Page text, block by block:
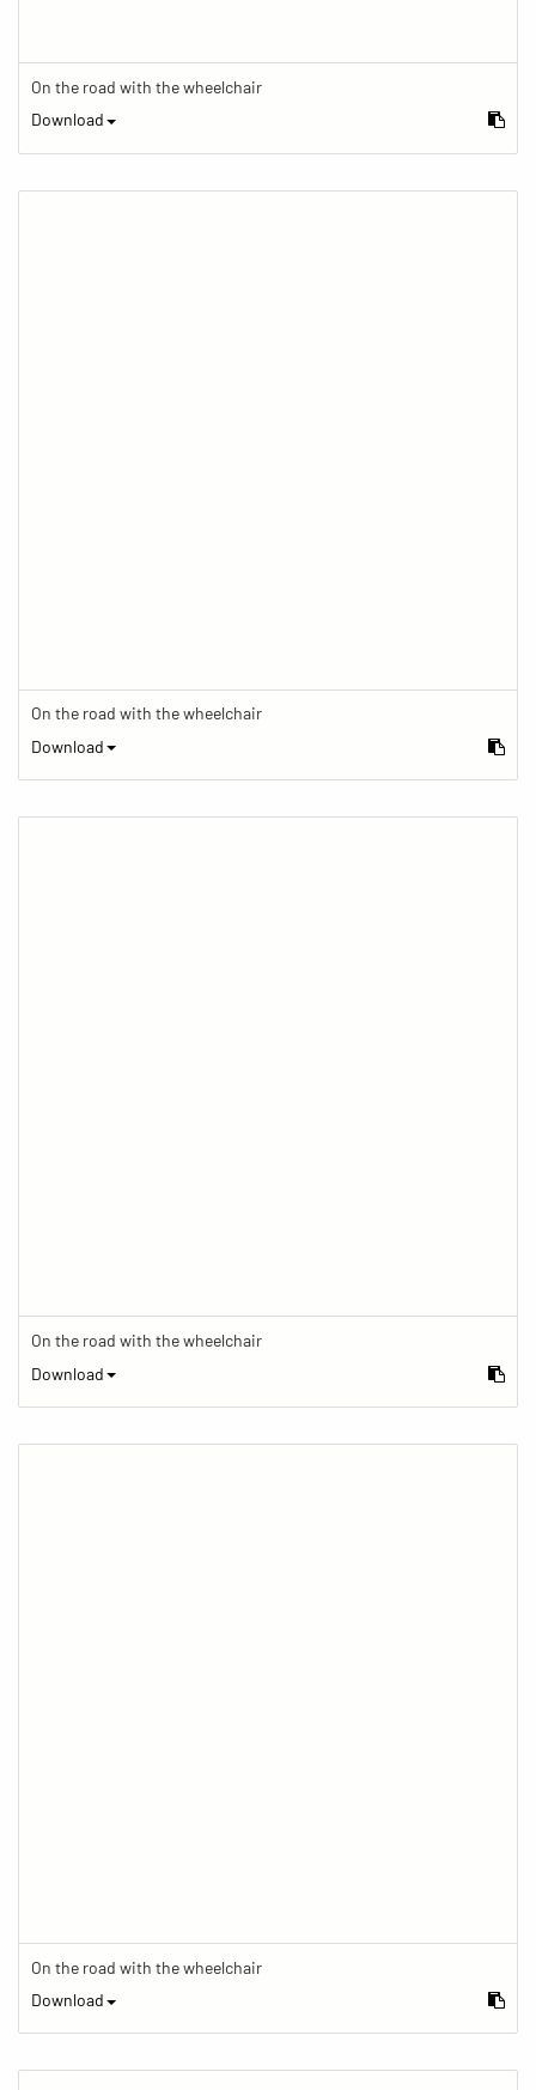
On the road with the wheelchair
Download
On the road with the wheelchair
Download
On the road with the wheelchair
Download
On the road with the wheelchair
Download